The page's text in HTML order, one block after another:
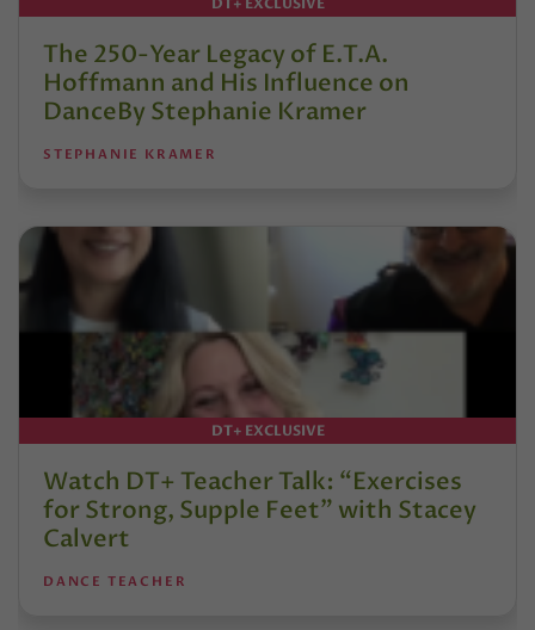
The 250-Year Legacy of E.T.A.
Hoffmann and His Influence on
DanceBy Stephanie Kramer
STEPHANIE KRAMER
DT+ EXCLUSIVE
Watch DT+ Teacher Talk: “Exercises
for Strong, Supple Feet” with Stacey
Calvert
DANCE TEACHER